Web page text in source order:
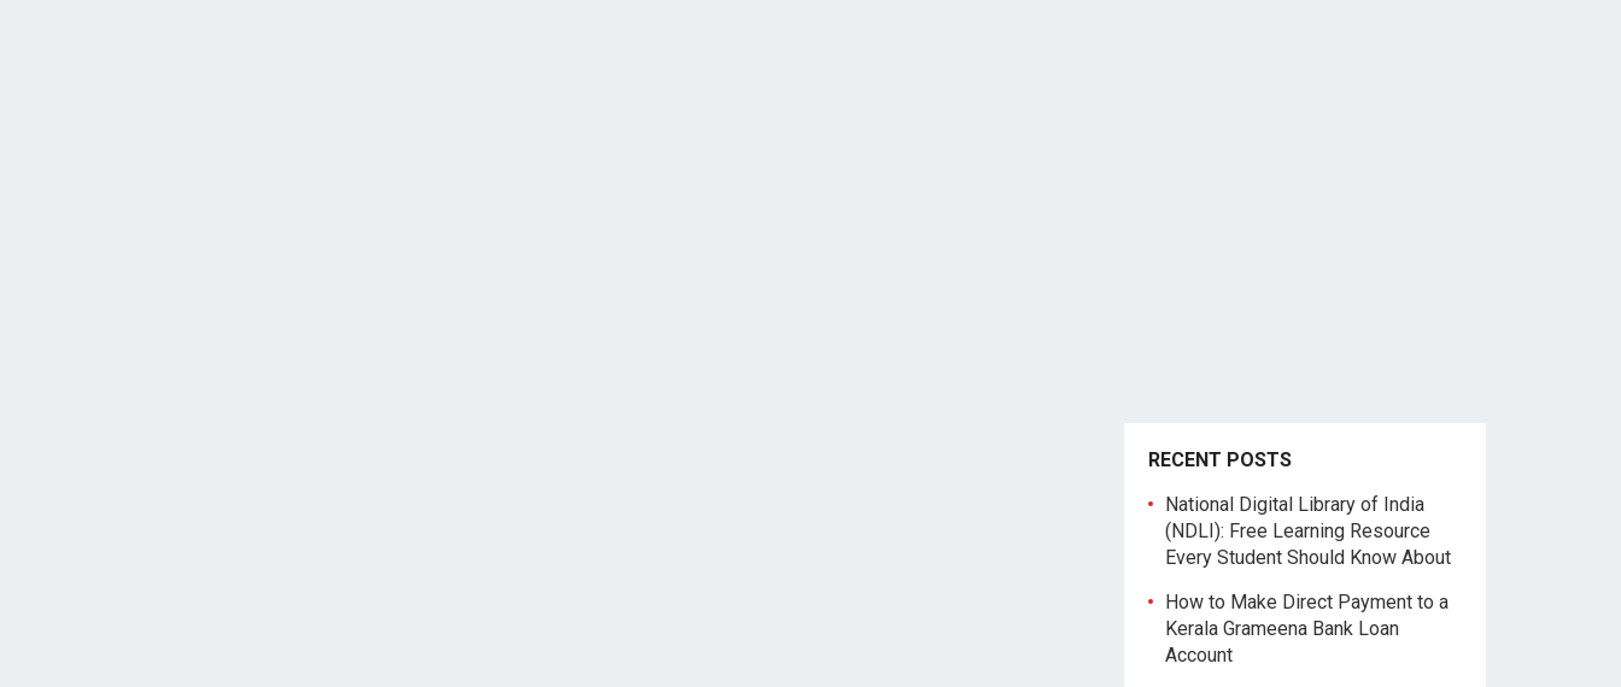
RECENT POSTS
National Digital Library of India
(NDLI): Free Learning Resource
Every Student Should Know About
How to Make Direct Payment to a
Kerala Grameena Bank Loan
Account